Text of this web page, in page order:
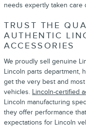
needs expertly taken care
TRUST THE
AUTHENTIC
ACCESSORIES
We proudly sell genuine
Lincoln parts department,
get the very best and
vehicles. Lincoln-certified
Lincoln manufacturing
they offer performance
expectations for Lincoln